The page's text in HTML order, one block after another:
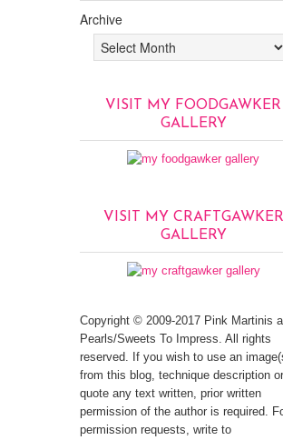
Archive
VISIT MY FOODGAWKER
GALLERY
VISIT MY CRAFTGAWKER
GALLERY
Copyright © 2009-2017 Pink Martinis
Pearls/Sweets To Impress. All rights
reserved. If you wish to use an
from this blog, technique description
quote any text written, prior written
permission of the author is required.
permission requests, write to